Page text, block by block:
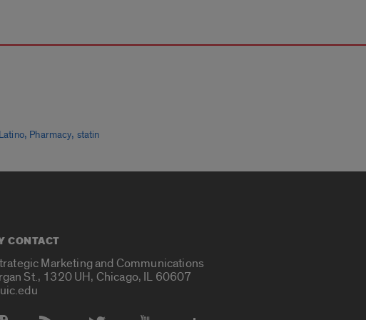
, Pharmacy, statin
CONTACT
Marketing and Communications
St., 1320 UH, Chicago, IL 60607